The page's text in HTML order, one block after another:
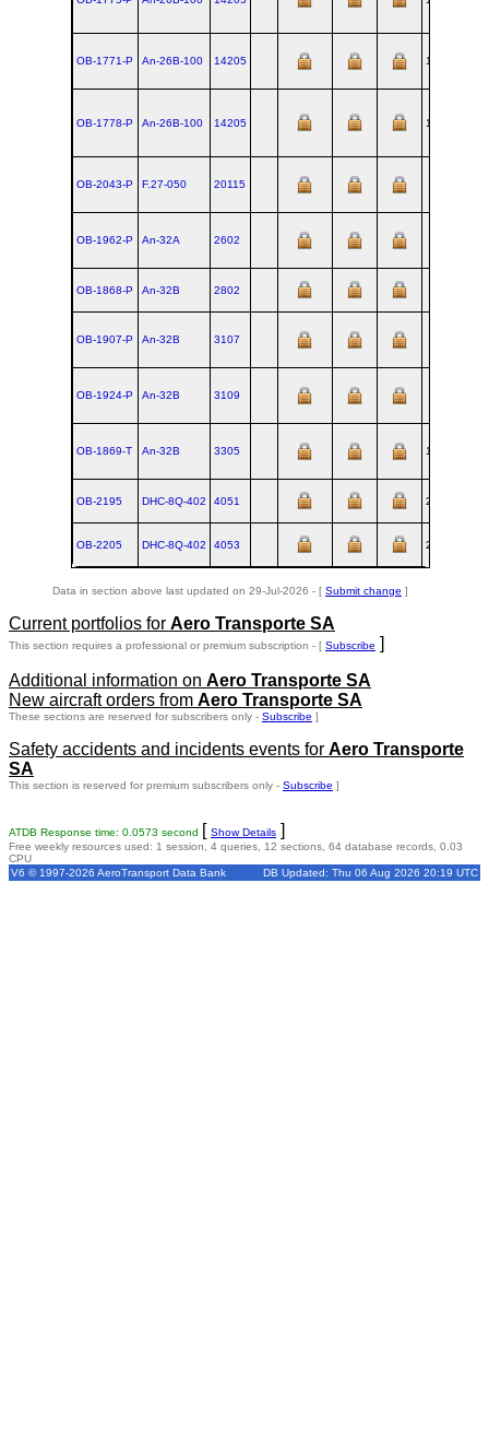
OB-1771-P An‑26B‑100 14205 1985-08-09
OB-1778-P An‑26B‑100 14205 1985-08-09
OB-2043-P F.27‑050 20115
OB-1962-P An‑32A 2602
OB-1868-P An‑32B 2802
OB-1907-P An‑32B 3107
OB-1924-P An‑32B 3109
OB-1869-T An‑32B 3305 1993-04-09
OB-2195 DHC‑8Q‑402 4051 2001-06
OB-2205 DHC‑8Q‑402 4053 2001-07
Data in section above last updated on 29-Jul-2026 - [ Submit change ]
Current portfolios for Aero Transporte SA
This section requires a professional or premium subscription - [ Subscribe ]
Additional information on Aero Transporte SA
New aircraft orders from Aero Transporte SA
These sections are reserved for subscribers only - Subscribe ]
Safety accidents and incidents events for Aero Transporte
SA
This section is reserved for premium subscribers only - Subscribe ]
ATDB Response time: 0.0573 second [ Show Details ]
Free weekly resources used: 1 session, 4 queries, 12 sections, 64 database records, 0.03
CPU
V6 © 1997-2026 AeroTransport Data Bank
DB Updated: Thu 06 Aug 2026 20:19 UTC